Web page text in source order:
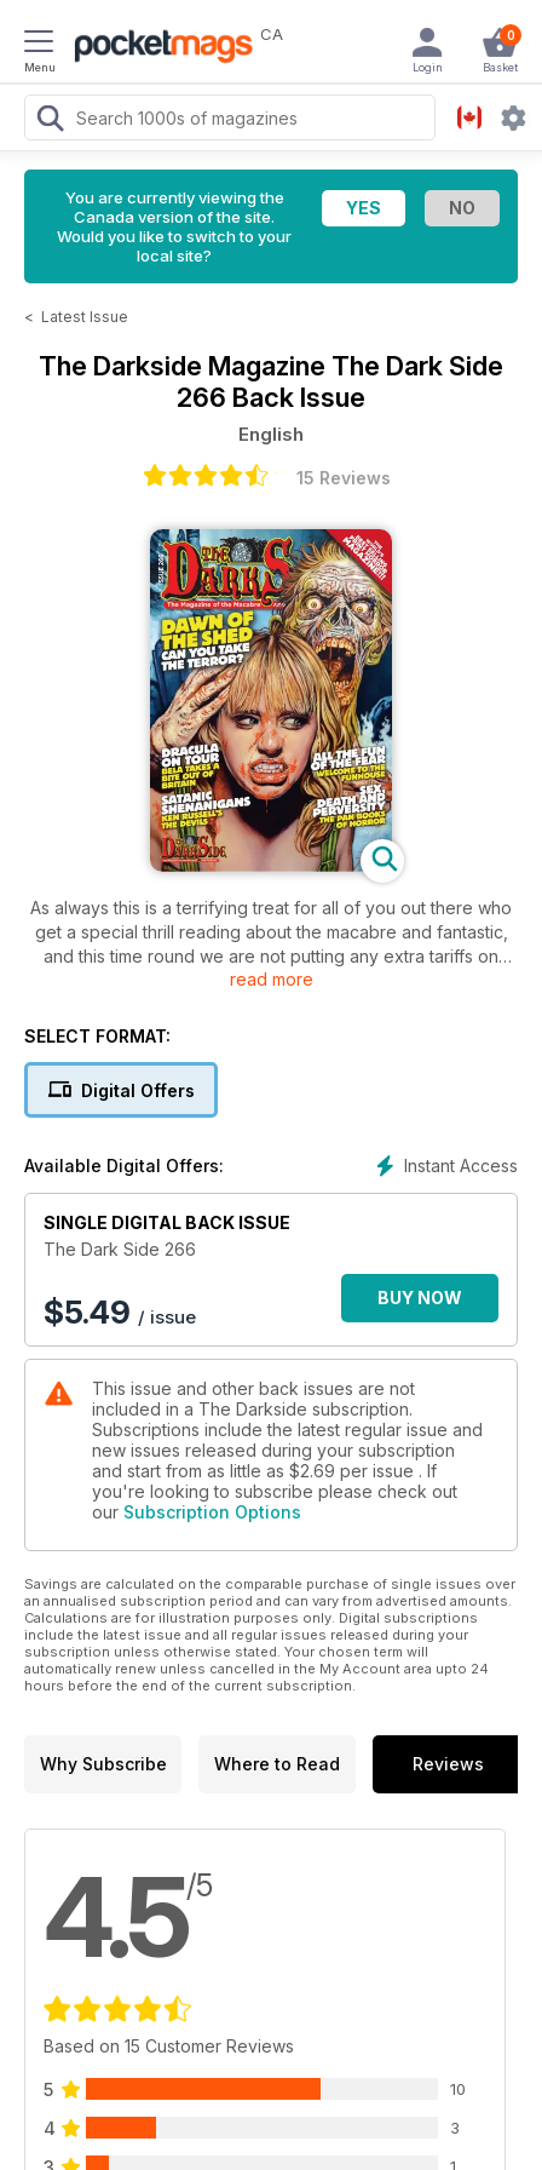
Menu
CA 0
Basket
Login
You are currently viewing the
Canada version of the site.
Would you like to switch to your
local site?
< Latest Issue
The Darkside Magazine The Dark Side
266 Back Issue
English
15 Reviews
As always this is a terrifying treat for all of you out there who
get a special thrill reading about the macabre and fantastic,
and this time round we are not putting any extra tariffs on
terror. We reveal the scary sights in store at The Shed of Hell,
a tour of The Funhouse, a Tobe Hooper cut classic.
Seems like only yesterday to us, but then we’ve been around
longer than Mick Jagger’s mate. We also remember the
Another great issue not to be missed!
read more
SELECT FORMAT:
Digital Offers
Instant Access
Available Digital Offers:
SINGLE DIGITAL BACK ISSUE
The Dark Side 266
$5.49 / issue
BUY NOW
This issue and other back issues are not
included in a The Darkside subscription.
Subscriptions include the latest regular issue and
new issues released during your subscription
and start from as little as $2.69 per issue . If
you're looking to subscribe please check out
our Subscription Options
Savings are calculated on the comparable purchase of single issues over
an annualised subscription period and can vary from advertised amounts.
Calculations are for illustration purposes only. Digital subscriptions
include the latest issue and all regular issues released during your
subscription unless otherwise stated. Your chosen term will
automatically renew unless cancelled in the My Account area upto 24
hours before the end of the current subscription.
Why Subscribe Where to Read Reviews
4.5/5
Based on 15 Customer Reviews
5 10
4 3